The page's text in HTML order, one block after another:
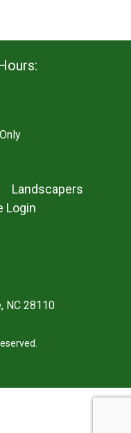
Landscapers
Login
NC 28110